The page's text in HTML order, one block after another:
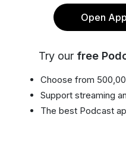
Open
Try our free
Choose from
Support streaming
The best Podcast